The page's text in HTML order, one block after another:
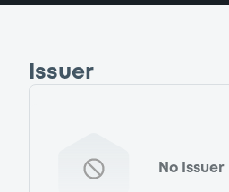
Issuer
No Issuer